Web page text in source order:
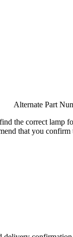
Alternate Part
the correct
that you